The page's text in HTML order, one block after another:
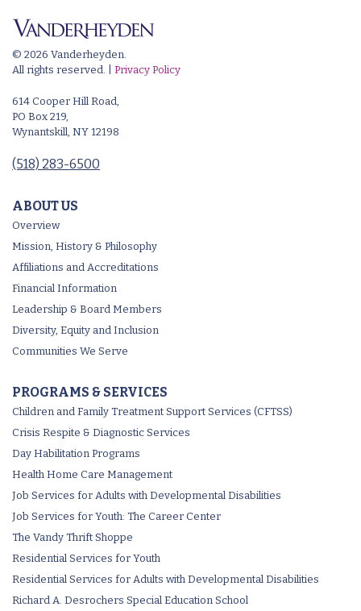
© 2026 Vanderheyden.
All rights reserved. | Privacy Policy
614 Cooper Hill Road,
PO Box 219,
Wynantskill, NY 12198
(518) 283-6500
ABOUT US
Overview
Mission, History & Philosophy
Affiliations and Accreditations
Financial Information
Leadership & Board Members
Diversity, Equity and Inclusion
Communities We Serve
PROGRAMS & SERVICES
Children and Family Treatment Support Services (CFTSS)
Crisis Respite & Diagnostic Services
Day Habilitation Programs
Health Home Care Management
Job Services for Adults with Developmental Disabilities
Job Services for Youth: The Career Center
The Vandy Thrift Shoppe
Residential Services for Youth
Residential Services for Adults with Developmental Disabilities
Richard A. Desrochers Special Education School